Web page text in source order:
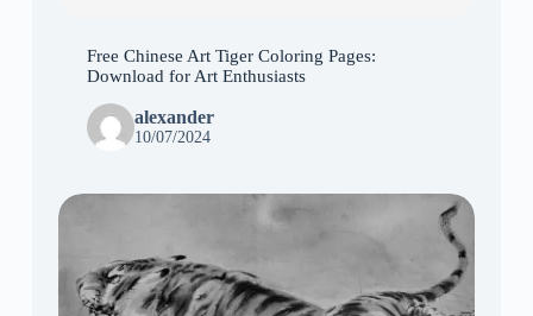
Free Chinese Art Tiger Coloring Pages:
Download for Art Enthusiasts
alexander
10/07/2024